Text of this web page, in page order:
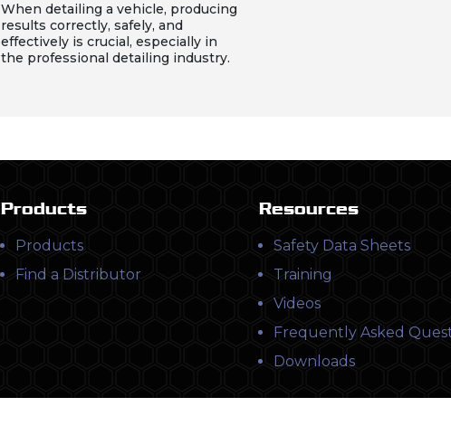
When detailing a vehicle, producing
results correctly, safely, and
effectively is crucial, especially in
the professional detailing industry.
Products
Products
Find a Distributor
Resources
Safety Data Sheets
Training
Videos
Frequently Asked
Downloads